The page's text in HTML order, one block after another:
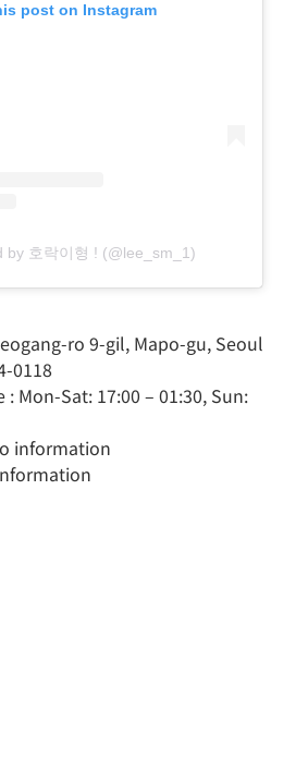
post on Instagram
by 호락이형 ! (@lee_sm_1)
ro 9-gil, Mapo-gu, Seoul
0118
Mon-Sat: 17:00 – 01:30, Sun:
information